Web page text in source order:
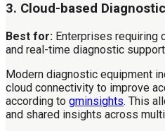
3. Cloud-based
Best for: Enterprises requiring
and real-time diagnostic
Modern diagnostic equipment
cloud connectivity to improve
according to gminsights. This
and shared insights across